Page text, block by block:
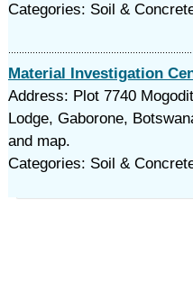
Categories: Soil &
Material Investigation
Address: Plot 7740
Lodge, Gaborone,
and map.
Categories: Soil &